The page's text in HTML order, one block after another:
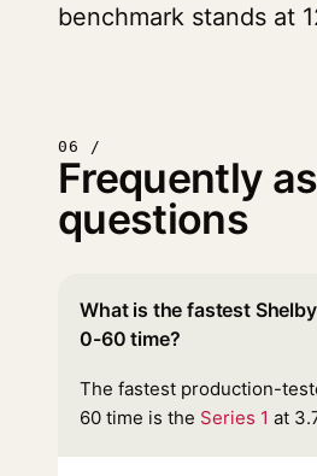
benchmark stands at
06 /
Frequently
questions
What is the fastest
0-60 time?
The fastest production-
60 time is the Series 1 at